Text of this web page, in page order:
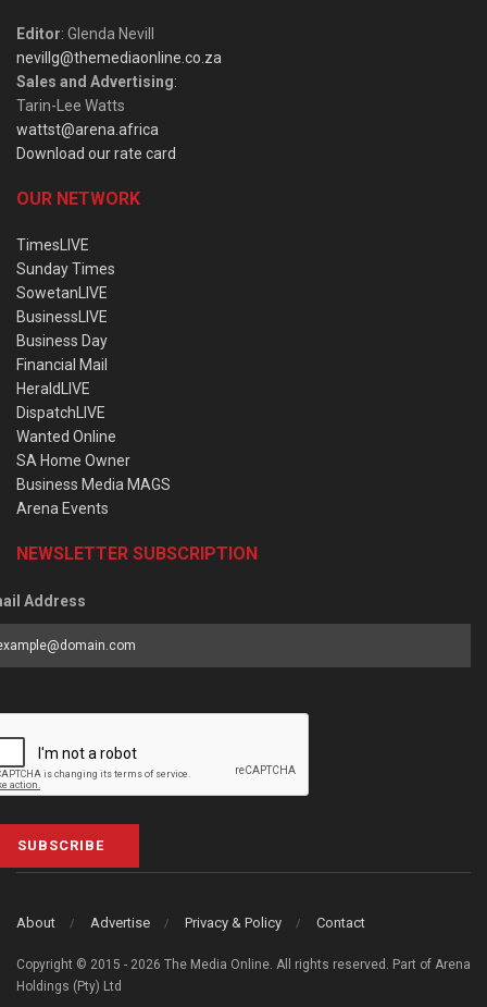
Editor: Glenda Nevill
nevillg@themediaonline.co.za
Sales and Advertising:
Tarin-Lee Watts
wattst@arena.africa
Download our rate card
OUR NETWORK
TimesLIVE
Sunday Times
SowetanLIVE
BusinessLIVE
Business Day
Financial Mail
HeraldLIVE
DispatchLIVE
Wanted Online
SA Home Owner
Business Media MAGS
Arena Events
NEWSLETTER SUBSCRIPTION
Address
SUBSCRIBE
About Advertise Privacy & Policy Contact
Copyright © 2015 - 2026 The Media Online. All rights reserved. Part of Arena
Holdings (Pty) Ltd